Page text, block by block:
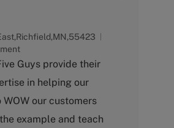
Guys provide their
in helping our
our customers
example and teach